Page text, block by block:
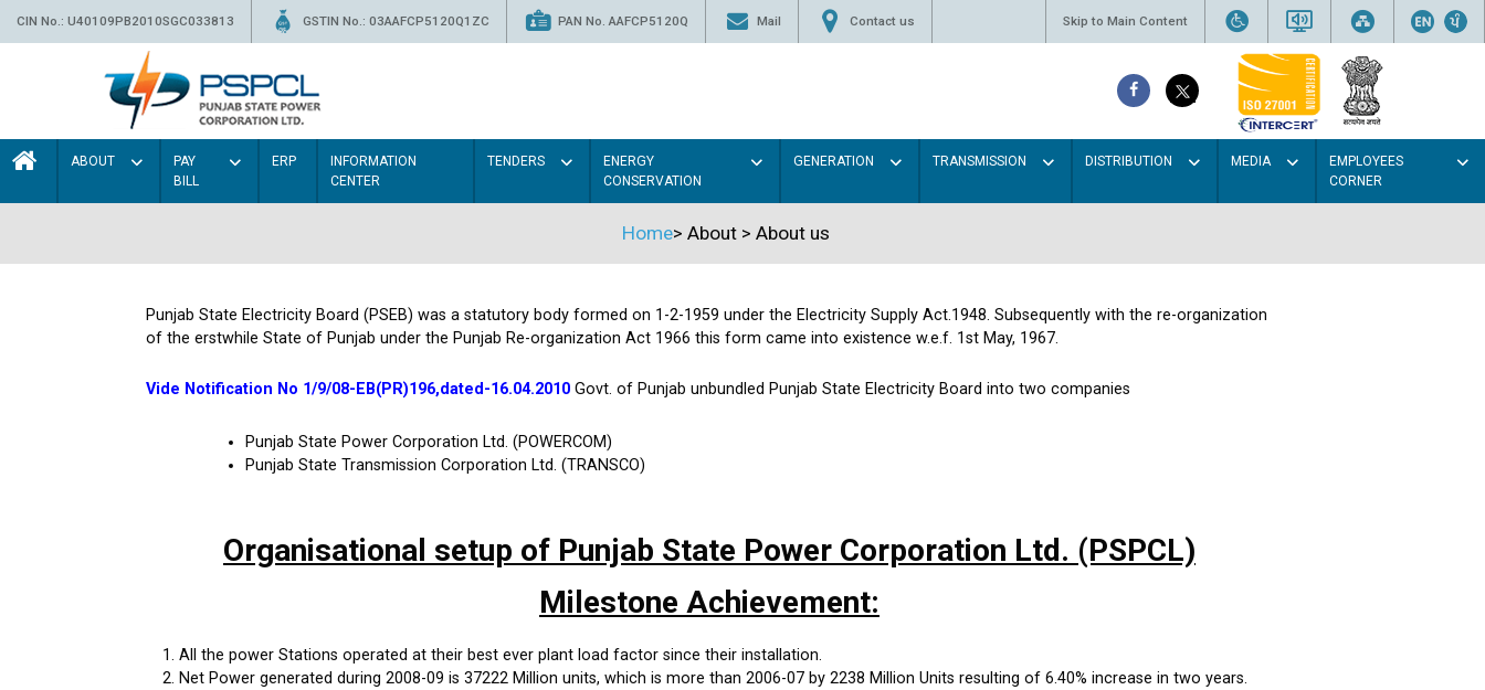
CIN No.: U40109PB2010SGC033813 GSTIN No.: 03AAFCP5120Q1ZC PAN No. AAFCP5120Q Mail Contact us Skip to Main Content
ABOUT
PAY
BILL
ERP
INFORMATION
CENTER
TENDERS
ENERGY
CONSERVATION
GENERATION TRANSMISSION DISTRIBUTION MEDIA
EMPLOYEES
CORNER
Home> About > About us
Punjab State Electricity Board (PSEB) was a statutory body formed on 1-2-1959 under the Electricity Supply Act.1948. Subsequently with the re-organization
of the erstwhile State of Punjab under the Punjab Re-organization Act 1966 this form came into existence w.e.f. 1st May, 1967.
Vide Notification No 1/9/08-EB(PR)196,dated-16.04.2010 Govt. of Punjab unbundled Punjab State Electricity Board into two companies
Punjab State Power Corporation Ltd. (POWERCOM)
Punjab State Transmission Corporation Ltd. (TRANSCO)
Organisational setup of Punjab State Power Corporation Ltd. (PSPCL)
Milestone Achievement:
All the power Stations operated at their best ever plant load factor since their installation.
Net Power generated during 2008-09 is 37222 Million units, which is more than 2006-07 by 2238 Million Units resulting of 6.40% increase in two years.